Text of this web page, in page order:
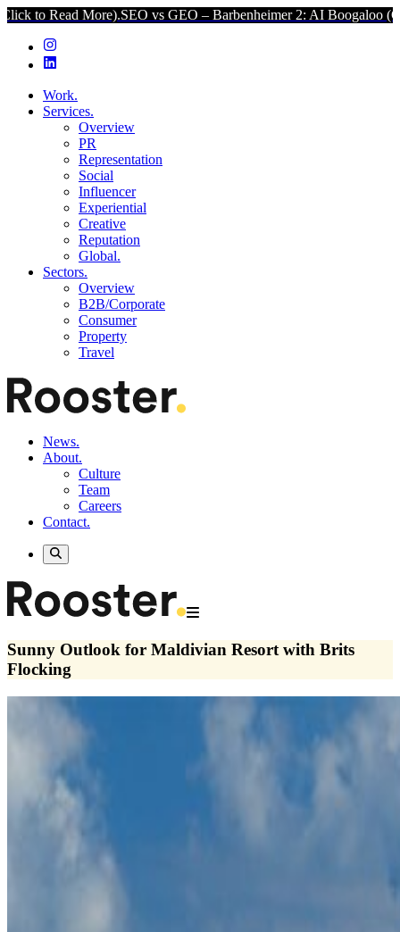
More).SEO vs GEO – Barbenheimer 2: AI Boogaloo (Click to
Work.
Services.
Overview
PR
Representation
Social
Influencer
Experiential
Creative
Reputation
Global.
Sectors.
Overview
B2B/Corporate
Consumer
Property
Travel
News.
About.
Culture
Team
Careers
Contact.
Sunny Outlook for Maldivian Resort with Brits
Flocking